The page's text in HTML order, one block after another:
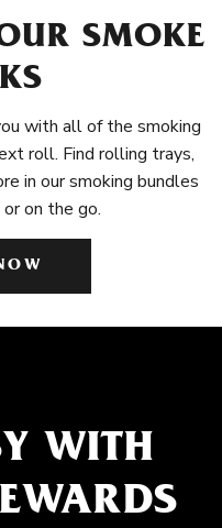
SMOKE
with all of the smoking
roll. Find rolling trays,
in our smoking bundles
on the go.
WITH